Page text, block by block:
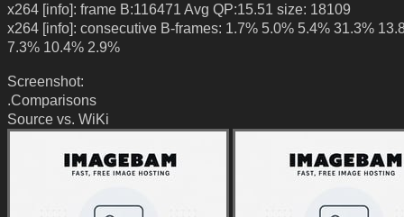
x264 [info]: frame B:116471 Avg QP:15.51 size: 18109
x264 [info]: consecutive B-frames: 1.7% 5.0% 5.4% 31.3%
7.3% 10.4% 2.9%
Screenshot:
.Comparisons
Source vs. WiKi